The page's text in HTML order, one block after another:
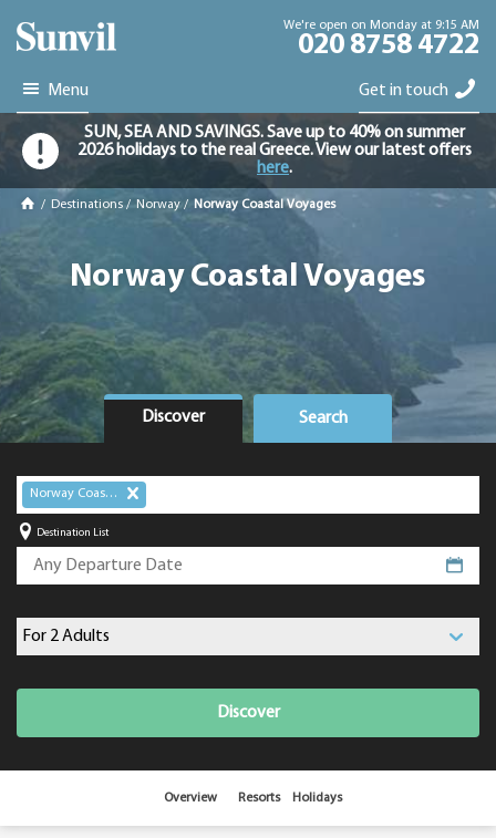
We're open on Monday at 9:15 AM
020 8758 4722
Menu Get in touch
SUN, SEA AND SAVINGS. Save up to 40% on summer
2026 holidays to the real Greece. View our latest offers
here.
/ Destinations / Norway / Norway Coastal Voyages
Norway Coastal Voyages
Discover Search
Norway Coastal Voyages
Destination List
Discover
Overview Resorts Holidays